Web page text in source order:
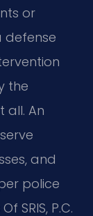
or
defense
the
all. An
and
police
SRIS, P.C.